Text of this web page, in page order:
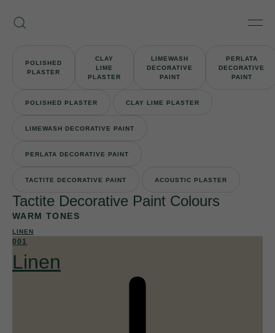
content
Search
POLISHED
PLASTER
CLAY
LIME
PLASTER
LIMEWASH
DECORATIVE
PAINT
PERLATA
DECORATIVE
PAINT
POLISHED PLASTER CLAY LIME PLASTER
LIMEWASH DECORATIVE PAINT
PERLATA DECORATIVE PAINT
TACTITE DECORATIVE PAINT ACOUSTIC PLASTER
Tactite Decorative Paint Colours
WARM TONES
LINEN
001
Linen